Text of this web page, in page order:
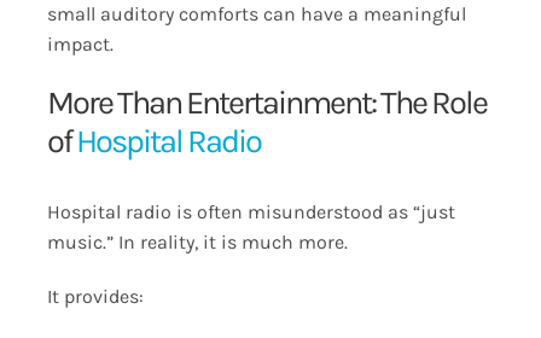
small auditory comforts can have a meaningful
impact.
More Than Entertainment: The Role
ofHospital Radio
Hospital radio is often misunderstood as “just
music.” In reality, it is much more.
It provides: